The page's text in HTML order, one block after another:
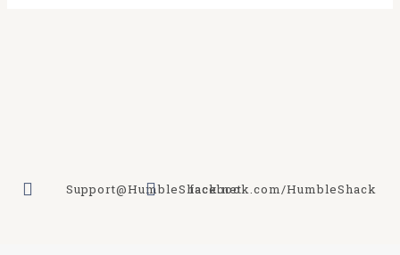
Support@HumbleShack.netfacebook.com/HumbleShack